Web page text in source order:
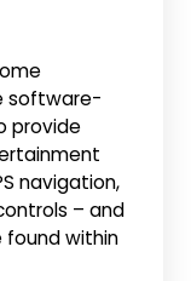
software-
provide
navigation,
– and
found within